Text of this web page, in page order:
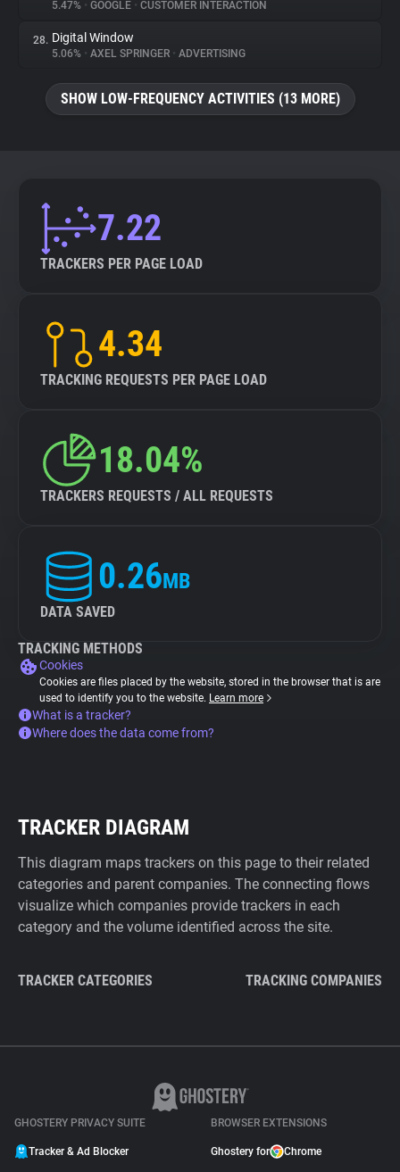
5.47% • GOOGLE • CUSTOMER INTERACTION
28. Digital Window
5.06% • AXEL SPRINGER • ADVERTISING
SHOW LOW-FREQUENCY ACTIVITIES (13 MORE)
7.22
TRACKERS PER PAGE LOAD
4.34
TRACKING REQUESTS PER PAGE LOAD
18.04%
TRACKERS REQUESTS / ALL REQUESTS
0.26MB
DATA SAVED
TRACKING METHODS
Cookies
Cookies are files placed by the website, stored in the browser that is are
used to identify you to the website. Learn more
What is a tracker?
Where does the data come from?
TRACKER DIAGRAM
This diagram maps trackers on this page to their related
categories and parent companies. The connecting flows
visualize which companies provide trackers in each
category and the volume identified across the site.
TRACKER CATEGORIES TRACKING COMPANIES
GHOSTERY PRIVACY SUITE
Tracker & Ad Blocker
BROWSER EXTENSIONS
Ghostery for Chrome